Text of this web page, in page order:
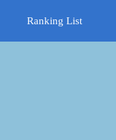
Ranking List